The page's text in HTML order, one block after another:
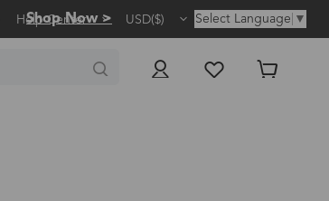
Shop Now >
Help Center USD($) Select Language ▼